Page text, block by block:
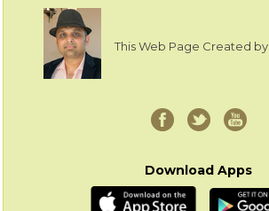
This Web Page Created by
Download Apps